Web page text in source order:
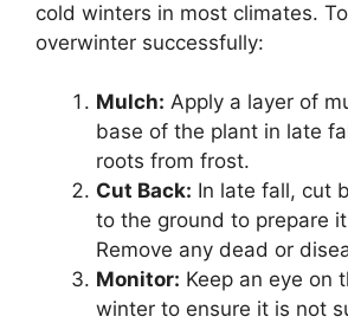
cold winters in most climates.
overwinter successfully:
Mulch: Apply a layer of
base of the plant in late
roots from frost.
Cut Back: In late fall, cut
to the ground to prepare
Remove any dead or
Monitor: Keep an eye on
winter to ensure it is not